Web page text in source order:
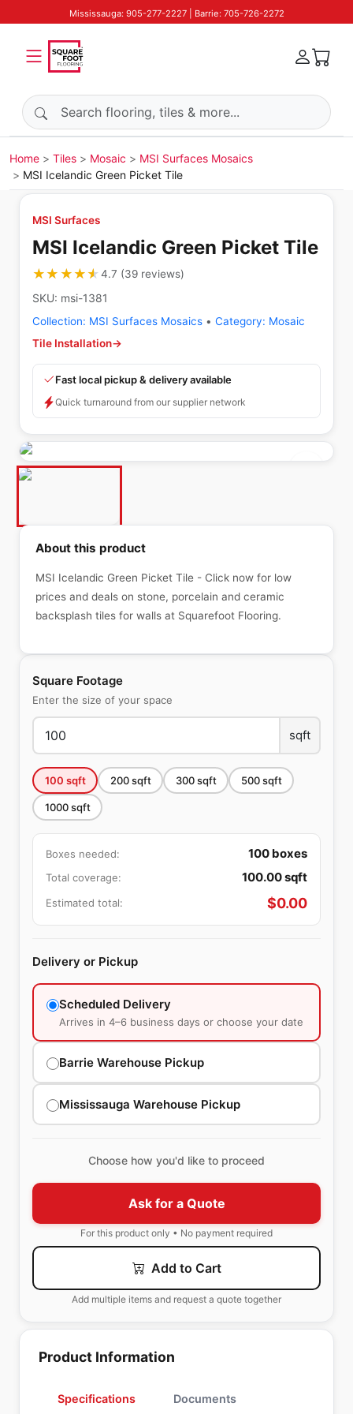
Mississauga: 905-277-2227 | Barrie: 705-726-2272
Search products
Home Tiles Mosaic
MSI Surfaces Mosaics
MSI Icelandic Green Picket Tile
MSI Surfaces
MSI Icelandic Green Picket Tile
★★★★★
★★★★★4.7 (39 reviews)
SKU: msi-1381
Collection: MSI Surfaces Mosaics • Category: Mosaic
Tile Installation→
Fast local pickup & delivery available
Quick turnaround from our supplier network
Square Footage
Enter the size of your space
sqft
100 sqft 200sqft 300sqft 500sqft
1000sqft
Boxes needed: 100 boxes
Total coverage: 100.00sqft
Estimated total: $0.00
Delivery or Pickup
Scheduled Delivery
Arrives in 4–6 business days or choose your date
Barrie Warehouse Pickup
Mississauga Warehouse Pickup
Choose how you'd like to proceed
Ask for a Quote
For this product only • No payment required
Add to Cart
Add multiple items and request a quote together
About this product
MSI Icelandic Green Picket Tile - Click now for low
prices and deals on stone, porcelain and ceramic
backsplash tiles for walls at Squarefoot Flooring.
Product Information
Specifications Documents